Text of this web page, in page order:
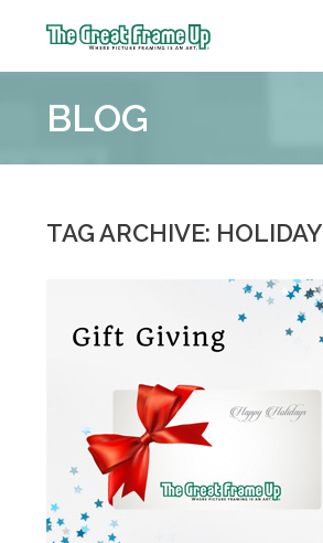
Frame
::
Township
BLOG
TAG ARCHIVE: HOLIDAY